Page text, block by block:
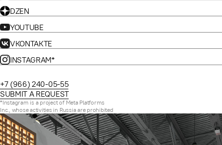
DZEN
YOUTUBE
VKONTAKTE
INSTAGRAM*
+7 (966) 240-05-55
SUBMIT A REQUEST
*Instagram is a project of Meta Platforms
Inc., whose activities in Russia are prohibited